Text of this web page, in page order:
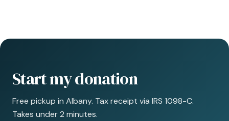
Start my donation
Free pickup in Albany. Tax receipt via IRS 1098-C.
Takes under 2 minutes.